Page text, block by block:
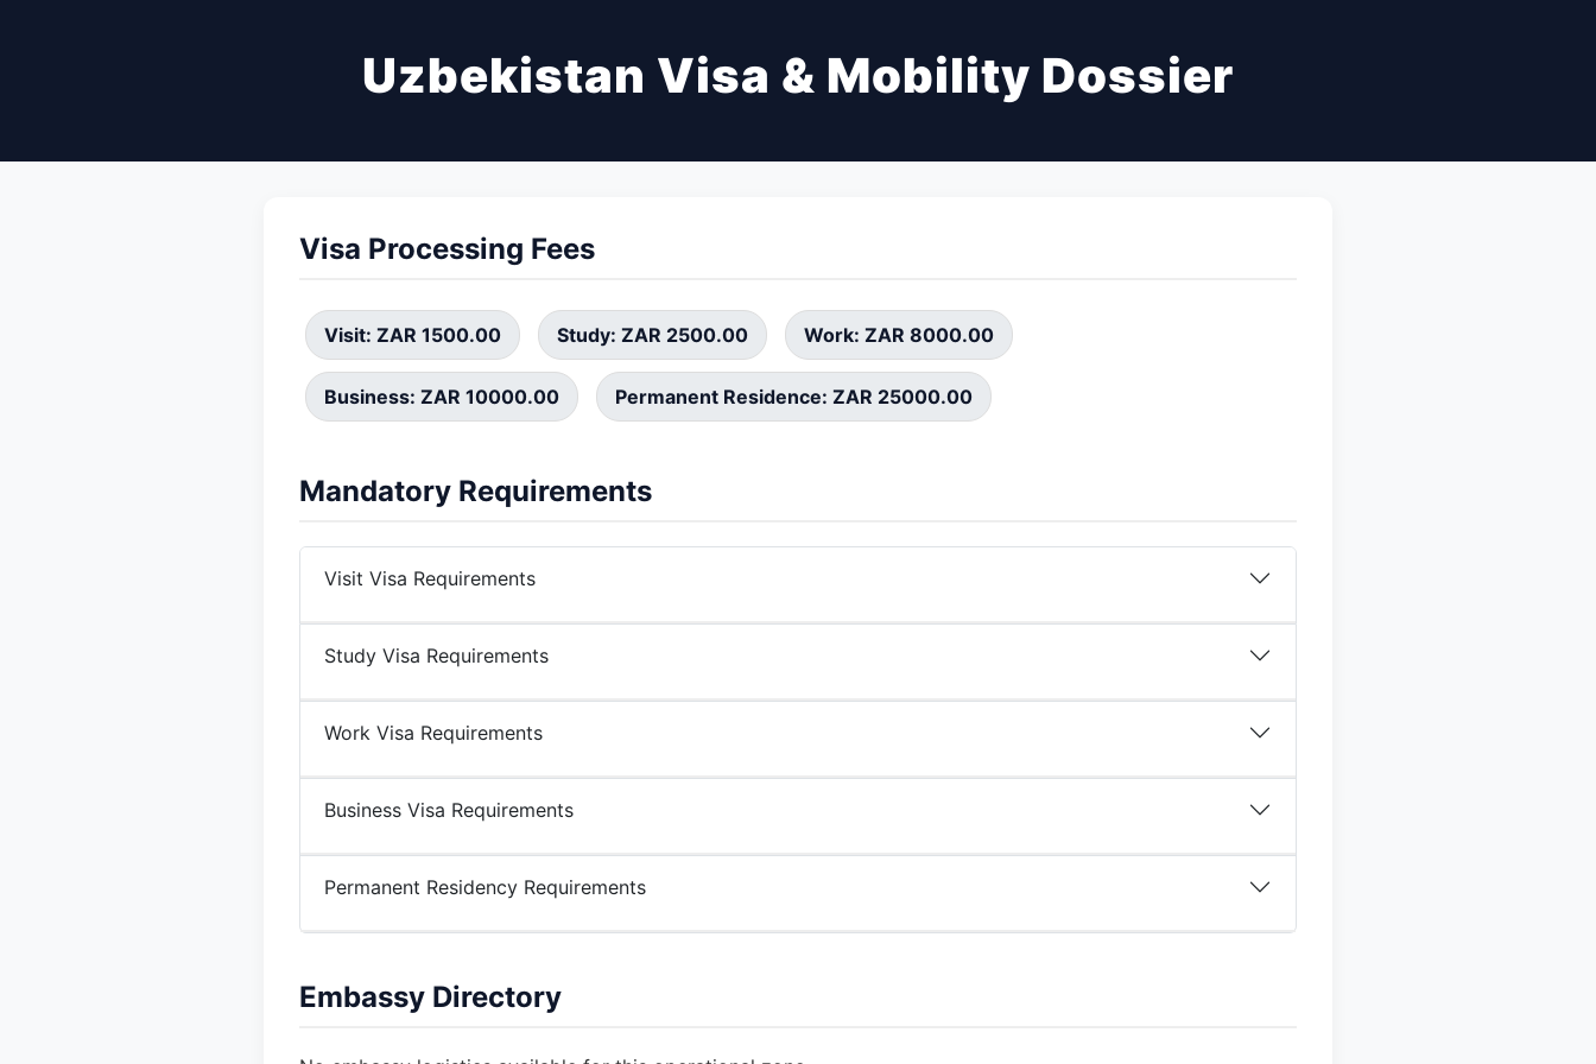
Uzbekistan Visa & Mobility Dossier
Visa Processing Fees
Visit: ZAR 1500.00 Study: ZAR 2500.00 Work: ZAR 8000.00
Business: ZAR 10000.00 Permanent Residence: ZAR 25000.00
Mandatory Requirements
Visit Visa Requirements
Study Visa Requirements
Work Visa Requirements
Business Visa Requirements
Permanent Residency Requirements
Embassy Directory